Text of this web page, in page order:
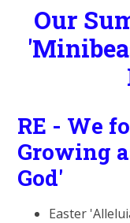
Our
RE - We
Growing
God'
Easter